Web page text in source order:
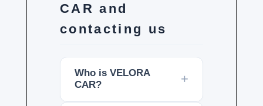
CAR and
contacting us
Who is VELORA
CAR?